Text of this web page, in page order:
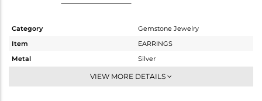
Category
Gemstone Jewelry
Item
EARRINGS
Metal
Silver
Dangle
VIEW MORE DETAILS